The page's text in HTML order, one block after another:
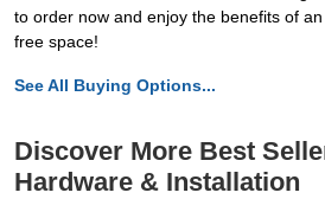
to order now and enjoy the benefits of
free space!
See All Buying Options...
Discover More Best
Hardware & Installation